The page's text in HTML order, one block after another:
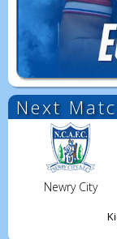
Next
Newry City